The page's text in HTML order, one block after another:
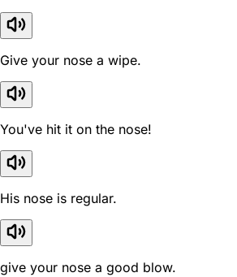
Give your nose a wipe.
You've hit it on the nose!
His nose is regular.
give your nose a good blow.